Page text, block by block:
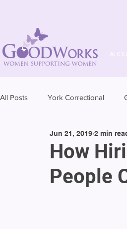
All Posts York Correctional
How
People
Jun 21, 2019 2 min